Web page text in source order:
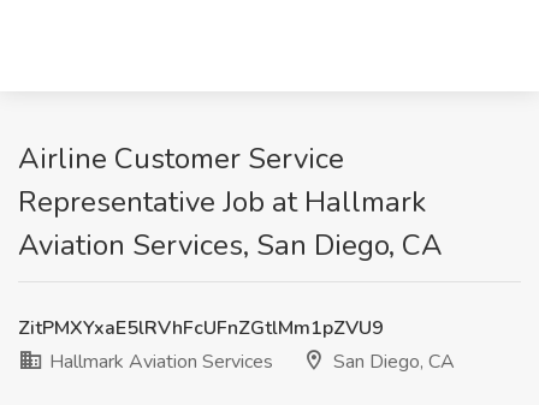
Airline Customer Service
Representative Job at Hallmark
Aviation Services, San Diego, CA
ZitPMXYxaE5lRVhFcUFnZGtlMm1pZVU9
Hallmark Aviation Services
San Diego, CA